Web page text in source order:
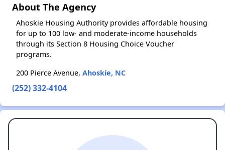
About The Agency
Ahoskie Housing Authority provides affordable housing
for up to 100 low- and moderate-income households
through its Section 8 Housing Choice Voucher
programs.
200 Pierce Avenue, Ahoskie, NC
(252) 332-4104